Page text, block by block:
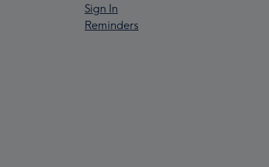
Sign In
Reminders